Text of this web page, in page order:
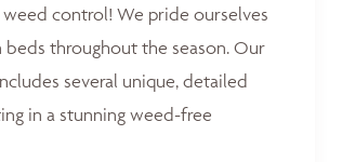
control! We pride ourselves
throughout the season. Our
several unique, detailed
in a stunning weed-free